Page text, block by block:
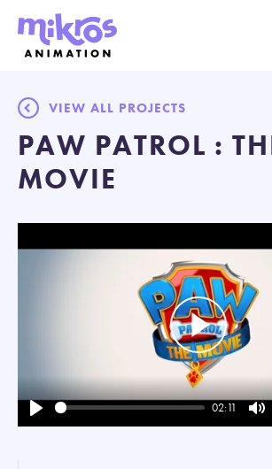
VIEW ALL PROJECTS
PAW PATROL :
MOVIE
Play
02:11
Play